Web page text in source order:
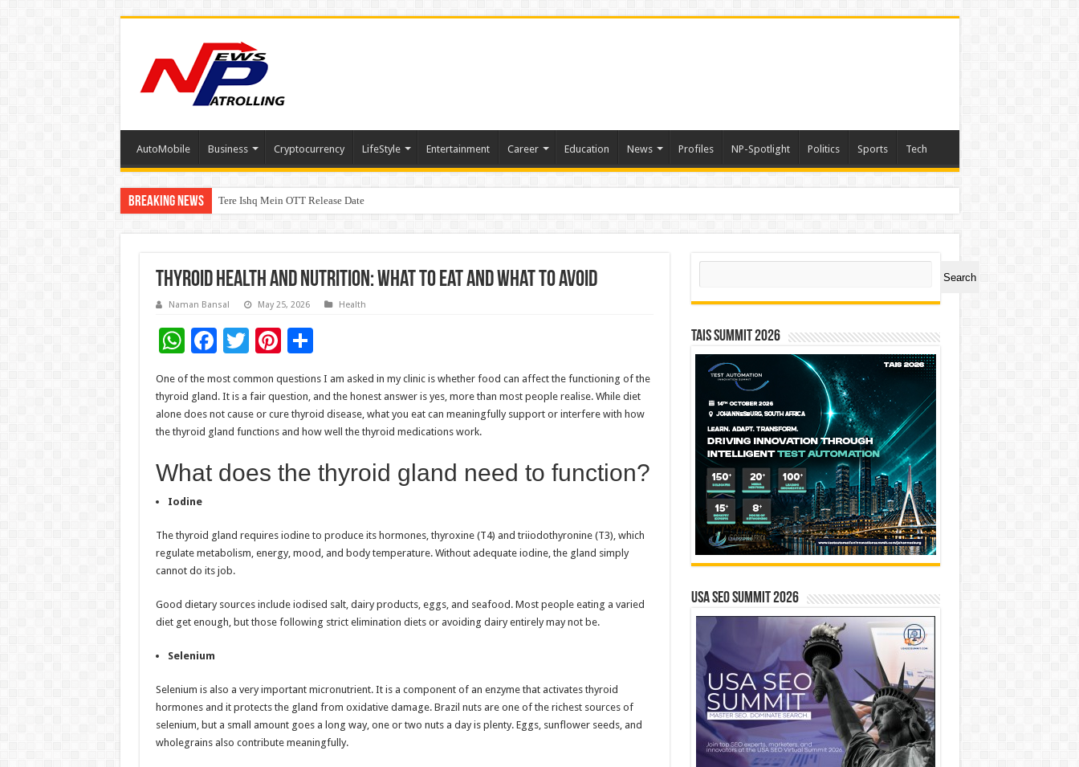
AutoMobile Business Cryptocurrency LifeStyle Entertainment Career Education News Profiles NP-Spotlight Politics Sports Tech
Breaking News Tere Ishq Mein OTT Release Date
First Phosphate Announces Uplisting of American Depositary Receipt (ADR) to Nasdaq Global Market Under Ticker Symbol PHOS
Thyroid Health and Nutrition: What to Eat and What to Avoid
Naman Bansal May 25, 2026 Health
W
h
at
sA
p
p
F
e
b
o
o
T
tt
er
Pi
nt
er
es
t
S
ar
e
One of the most common questions I am asked in my clinic is whether food can affect the functioning of the
thyroid gland. It is a fair question, and the honest answer is yes, more than most people realise. While diet
alone does not cause or cure thyroid disease, what you eat can meaningfully support or interfere with how
the thyroid gland functions and how well the thyroid medications work.
What does the thyroid gland need to function?
Iodine
The thyroid gland requires iodine to produce its hormones, thyroxine (T4) and triiodothyronine (T3), which
regulate metabolism, energy, mood, and body temperature. Without adequate iodine, the gland simply
cannot do its job.
Good dietary sources include iodised salt, dairy products, eggs, and seafood. Most people eating a varied
diet get enough, but those following strict elimination diets or avoiding dairy entirely may not be.
Selenium
Selenium is also a very important micronutrient. It is a component of an enzyme that activates thyroid
hormones and it protects the gland from oxidative damage. Brazil nuts are one of the richest sources of
selenium, but a small amount goes a long way, one or two nuts a day is plenty. Eggs, sunflower seeds, and
wholegrains also contribute meaningfully.
Search
Search
TAIS Summit 2026
USA SEO SUMMIT 2026